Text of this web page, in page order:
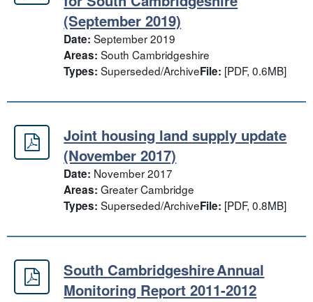
(September 2019)
Date: September 2019
Areas: South Cambridgeshire
Types: Superseded/ArchiveFile: [PDF, 0.6MB]
Joint housing land supply update
Joint housing land supply update
(November 2017)
Date: November 2017
Areas: Greater Cambridge
Types: Superseded/ArchiveFile: [PDF, 0.8MB]
South Cambridgeshire Annual
South Cambridgeshire Annual
Monitoring Report 2011-2012